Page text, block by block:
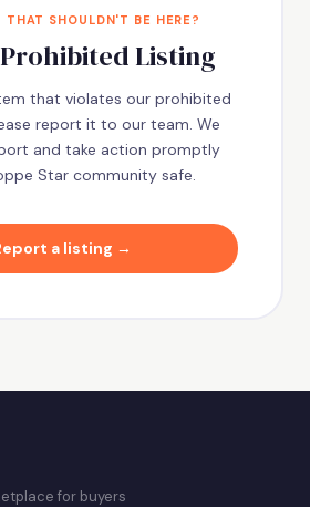
THAT SHOULDN'T BE HERE?
Listing
that violates our prohibited
report it to our team. We
and take action promptly
Star community safe.
a listing →
for buyers